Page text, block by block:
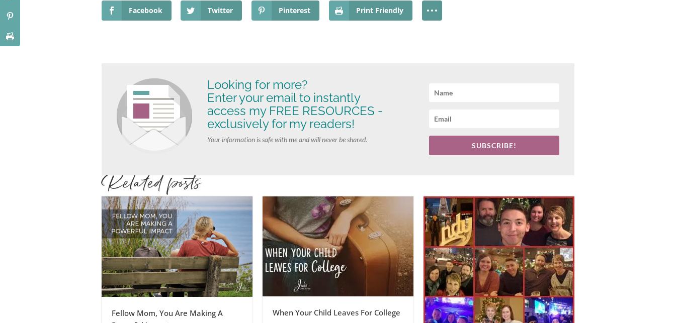
Facebook Twitter Pinterest Print Friendly
Looking for more?
Enter your email to instantly
access my FREE RESOURCES -
exclusively for my readers!
Your information is safe with me and will never be shared.
SUBSCRIBE!
Related posts
Fellow Mom, You Are Making A
When Your Child Leaves For College